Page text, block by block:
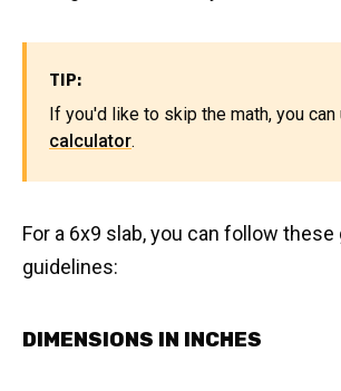
TIP:
If you'd like to skip the math, you can
calculator.
For a 6x9 slab, you can follow these
guidelines:
DIMENSIONS IN INCHES